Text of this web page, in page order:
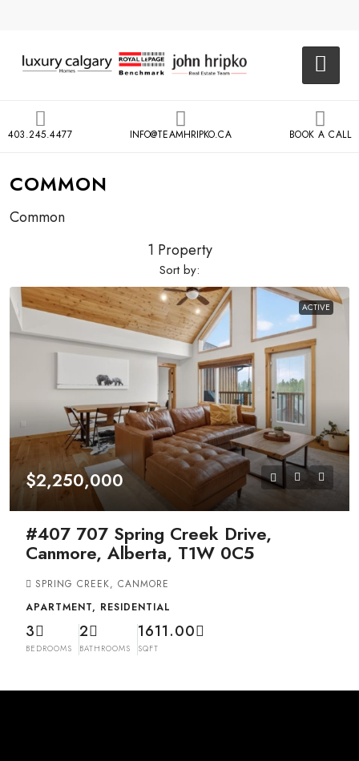
403.245.4477 INFO@TEAMHRIPKO.CA BOOK A CALL
COMMON
Common
1 Property
Sort by:
ACTIVE
$2,250,000
#407 707 Spring Creek Drive,
Canmore, Alberta, T1W 0C5
SPRING CREEK, CANMORE
APARTMENT, RESIDENTIAL
3
BEDROOMS
2
BATHROOMS
1611.00
SQFT